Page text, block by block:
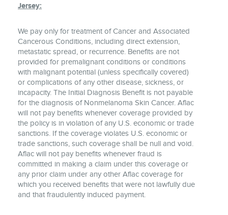
Jersey:
We pay only for treatment of Cancer and Associated
Cancerous Conditions, including direct extension,
metastatic spread, or recurrence. Benefits are not
provided for premalignant conditions or conditions
with malignant potential (unless specifically covered)
or complications of any other disease, sickness, or
incapacity. The Initial Diagnosis Benefit is not payable
for the diagnosis of Nonmelanoma Skin Cancer. Aflac
will not pay benefits whenever coverage provided by
the policy is in violation of any U.S. economic or trade
sanctions. If the coverage violates U.S. economic or
trade sanctions, such coverage shall be null and void.
Aflac will not pay benefits whenever fraud is
committed in making a claim under this coverage or
any prior claim under any other Aflac coverage for
which you received benefits that were not lawfully due
and that fraudulently induced payment.